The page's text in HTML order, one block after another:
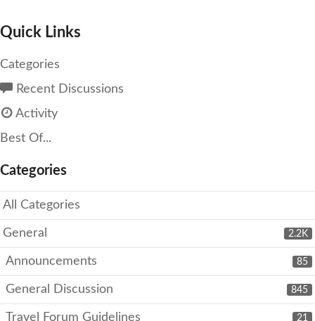
Quick Links
Categories
Recent Discussions
Activity
Best Of...
Categories
All Categories
2.2K
General
85
Announcements
845
General Discussion
21
Travel Forum Guidelines